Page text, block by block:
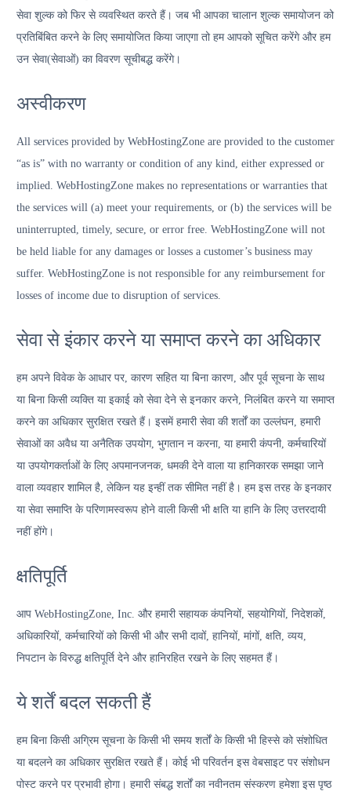
सेवा शुल्क को फिर से व्यवस्थित करते हैं। जब भी आपका चालान शुल्क समायोजन को
प्रतिबिंबित करने के लिए समायोजित किया जाएगा तो हम आपको सूचित करेंगे और हम
उन सेवा(सेवाओं) का विवरण सूचीबद्ध करेंगे।
अस्वीकरण
All services provided by WebHostingZone are provided to the customer
“as is” with no warranty or condition of any kind, either expressed or
implied. WebHostingZone makes no representations or warranties that
the services will (a) meet your requirements, or (b) the services will be
uninterrupted, timely, secure, or error free. WebHostingZone will not
be held liable for any damages or losses a customer’s business may
suffer. WebHostingZone is not responsible for any reimbursement for
losses of income due to disruption of services.
सेवा से इंकार करने या समाप्त करने का अधिकार
हम अपने विवेक के आधार पर, कारण सहित या बिना कारण, और पूर्व सूचना के साथ
या बिना किसी व्यक्ति या इकाई को सेवा देने से इनकार करने, निलंबित करने या समाप्त
करने का अधिकार सुरक्षित रखते हैं। इसमें हमारी सेवा की शर्तों का उल्लंघन, हमारी
सेवाओं का अवैध या अनैतिक उपयोग, भुगतान न करना, या हमारी कंपनी, कर्मचारियों
या उपयोगकर्ताओं के लिए अपमानजनक, धमकी देने वाला या हानिकारक समझा जाने
वाला व्यवहार शामिल है, लेकिन यह इन्हीं तक सीमित नहीं है। हम इस तरह के इनकार
या सेवा समाप्ति के परिणामस्वरूप होने वाली किसी भी क्षति या हानि के लिए उत्तरदायी
नहीं होंगे।
क्षतिपूर्ति
आप WebHostingZone, Inc. और हमारी सहायक कंपनियों, सहयोगियों, निदेशकों,
अधिकारियों, कर्मचारियों को किसी भी और सभी दावों, हानियों, मांगों, क्षति, व्यय,
निपटान के विरुद्ध क्षतिपूर्ति देने और हानिरहित रखने के लिए सहमत हैं।
ये शर्तें बदल सकती हैं
हम बिना किसी अग्रिम सूचना के किसी भी समय शर्तों के किसी भी हिस्से को संशोधित
या बदलने का अधिकार सुरक्षित रखते हैं। कोई भी परिवर्तन इस वेबसाइट पर संशोधन
पोस्ट करने पर प्रभावी होगा। हमारी संबद्ध शर्तों का नवीनतम संस्करण हमेशा इस पृष्ठ